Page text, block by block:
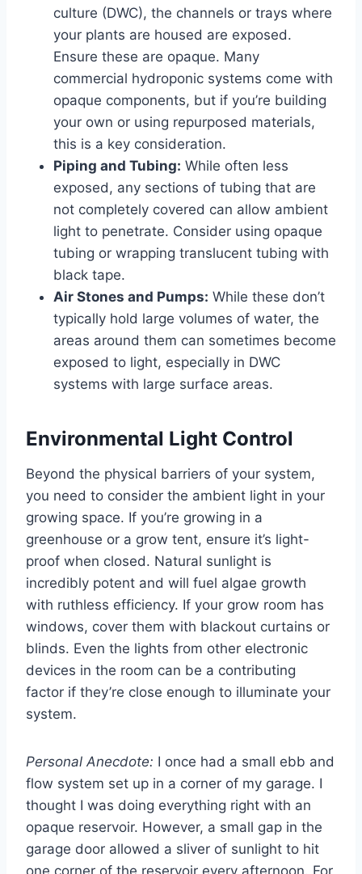
culture (DWC), the channels or trays where
your plants are housed are exposed.
Ensure these are opaque. Many
commercial hydroponic systems come with
opaque components, but if you’re building
your own or using repurposed materials,
this is a key consideration.
Piping and Tubing: While often less
exposed, any sections of tubing that are
not completely covered can allow ambient
light to penetrate. Consider using opaque
tubing or wrapping translucent tubing with
black tape.
Air Stones and Pumps: While these don’t
typically hold large volumes of water, the
areas around them can sometimes become
exposed to light, especially in DWC
systems with large surface areas.
Environmental Light Control
Beyond the physical barriers of your system,
you need to consider the ambient light in your
growing space. If you’re growing in a
greenhouse or a grow tent, ensure it’s light-
proof when closed. Natural sunlight is
incredibly potent and will fuel algae growth
with ruthless efficiency. If your grow room has
windows, cover them with blackout curtains or
blinds. Even the lights from other electronic
devices in the room can be a contributing
factor if they’re close enough to illuminate your
system.
Personal Anecdote: I once had a small ebb and
flow system set up in a corner of my garage. I
thought I was doing everything right with an
opaque reservoir. However, a small gap in the
garage door allowed a sliver of sunlight to hit
one corner of the reservoir every afternoon. For